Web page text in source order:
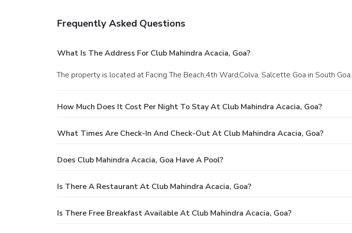
Frequently Asked Questions
What Is The Address For Club Mahindra Acacia, Goa?
The property is located at Facing The Beach,4th Ward,Colva, Salcette Goa in South Goa.
How Much Does It Cost Per Night To Stay At Club Mahindra Acacia, Goa?
What Times Are Check-In And Check-Out At Club Mahindra Acacia, Goa?
Does Club Mahindra Acacia, Goa Have A Pool?
Is There A Restaurant At Club Mahindra Acacia, Goa?
Is There Free Breakfast Available At Club Mahindra Acacia, Goa?